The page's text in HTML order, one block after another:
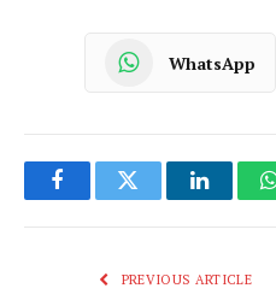
WhatsApp
FacebookTwitter LinkedIn
PREVIOUS ARTICLE